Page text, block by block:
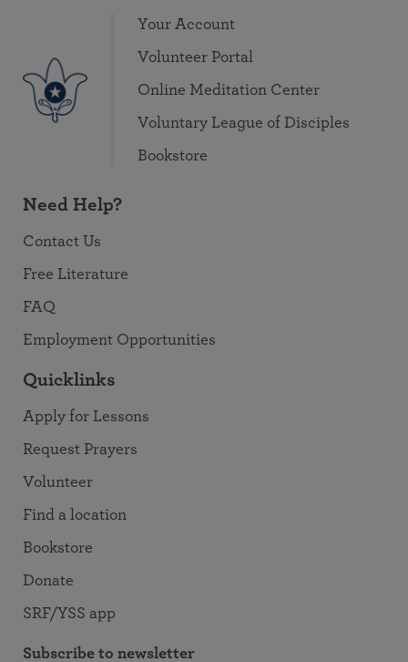
Your Account
Volunteer Portal
Online Meditation Center
Voluntary League of Disciples
Bookstore
Need Help?
Contact Us
Free Literature
FAQ
Employment Opportunities
Quicklinks
Apply for Lessons
Request Prayers
Volunteer
Find a location
Bookstore
Donate
SRF/YSS app
Subscribe to newsletter